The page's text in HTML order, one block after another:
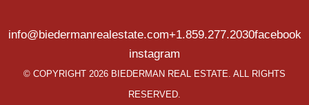
info@biedermanrealestate.com+1.859.277.2030facebook
instagram
© COPYRIGHT 2026 BIEDERMAN REAL ESTATE. ALL RIGHTS
RESERVED.